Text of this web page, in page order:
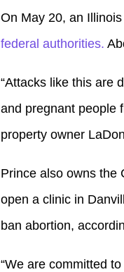
On May 20, an
federal authorities.
“Attacks like this are
and pregnant people
property owner
Prince also owns the
open a clinic in
ban abortion,
“We are committed